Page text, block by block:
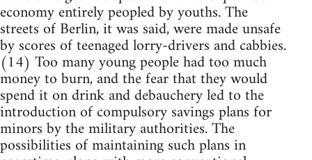
economy entirely peopled by youths. The
streets of Berlin, it was said, were made unsafe
by scores of teenaged lorry-drivers and cabbies.
(14) Too many young people had too much
money to burn, and the fear that they would
spend it on drink and debauchery led to the
introduction of compulsory savings plans for
minors by the military authorities. The
possibilities of maintaining such plans in